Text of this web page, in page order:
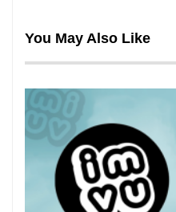
You May Also Like